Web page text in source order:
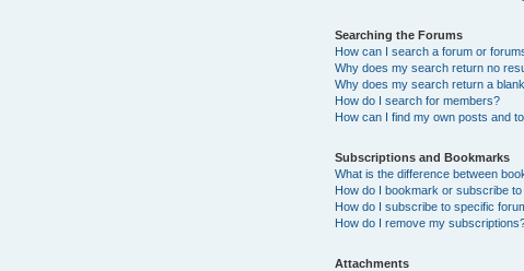
Searching the Forums
How can I search a forum or
Why does my search return no
Why does my search return a
How do I search for members?
How can I find my own posts and
Subscriptions and Bookmarks
What is the difference between
How do I bookmark or subscribe
How do I subscribe to specific
How do I remove my
Attachments